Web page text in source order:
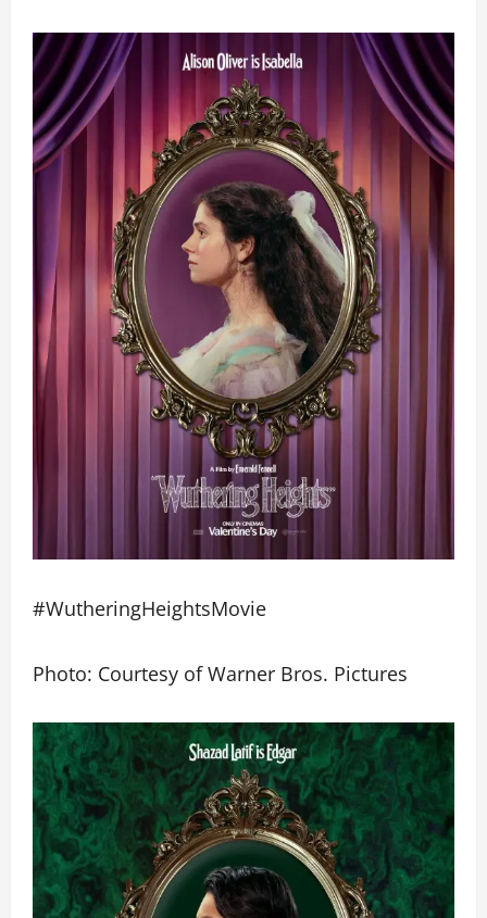
#WutheringHeightsMovie
Photo: Courtesy of Warner Bros. Pictures